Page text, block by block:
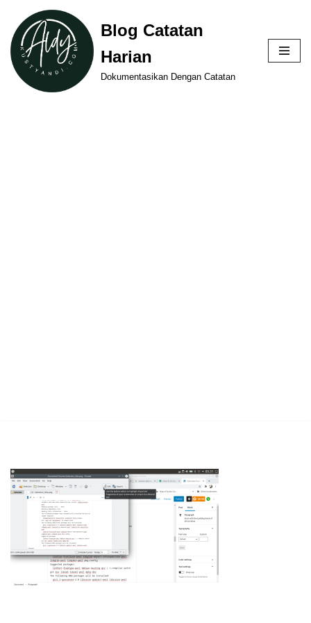
Skip
to
content
Blog Catatan
Harian
Dokumentasikan Dengan Catatan